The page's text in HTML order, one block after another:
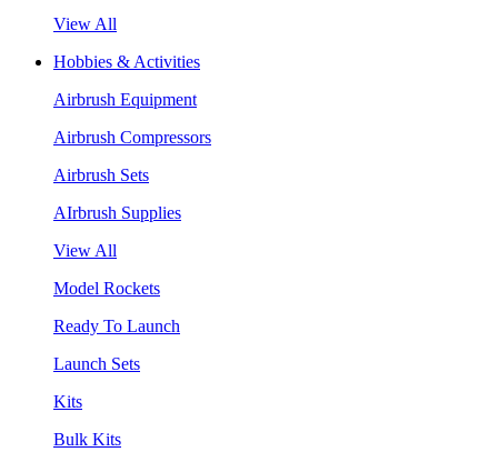
View All
Hobbies & Activities
Airbrush Equipment
Airbrush Compressors
Airbrush Sets
AIrbrush Supplies
View All
Model Rockets
Ready To Launch
Launch Sets
Kits
Bulk Kits